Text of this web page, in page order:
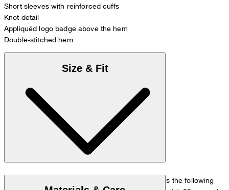
Short sleeves with reinforced cuffs
Knot detail
Appliquéd logo badge above the hem
Double-stitched hem
Size & Fit
The model is wearing a European size 36 and has the following